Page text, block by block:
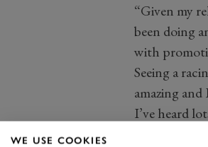
“Given my
been doing
with
Seeing a
amazing
I’ve heard
product E1
WE USE COOKIES